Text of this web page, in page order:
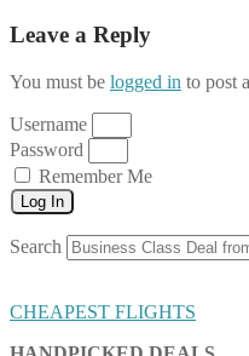
Leave a Reply
You must be logged in to post
Username
Password
Remember Me
Log In
Search
CHEAPEST FLIGHTS